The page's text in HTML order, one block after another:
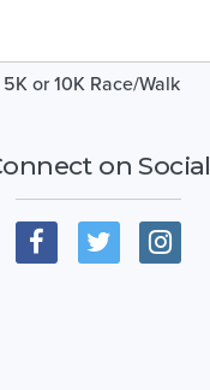
or 10K Race/Walk
on Social